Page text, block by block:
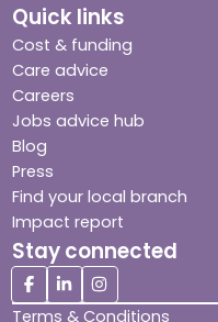
Quick links
Cost & funding
Care advice
Careers
Jobs advice hub
Blog
Press
Find your local branch
Impact report
Stay connected
Terms & Conditions